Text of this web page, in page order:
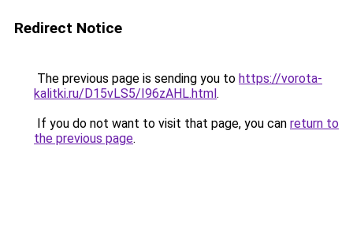
Redirect Notice
The previous page is sending you to https://vorota-
kalitki.ru/D15vLS5/I96zAHL.html.
If you do not want to visit that page, you can return to
the previous page.